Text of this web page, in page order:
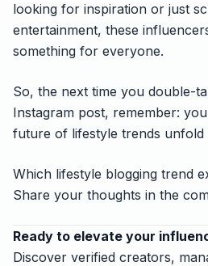
looking for inspiration or just
entertainment, these
something for everyone.
So, the next time you double-
Instagram post, remember:
future of lifestyle trends unfold
Which lifestyle blogging trend
Share your thoughts in the
Ready to elevate your
Discover verified creators,